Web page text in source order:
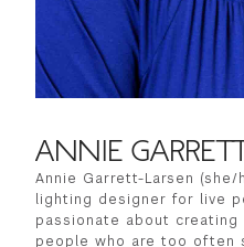
ANNIE
Annie Garrett-Larsen (she/
lighting designer for live
passionate about
people who are too often